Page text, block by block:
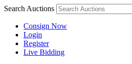
Search Auctions
Consign Now
Login
Register
Live Bidding